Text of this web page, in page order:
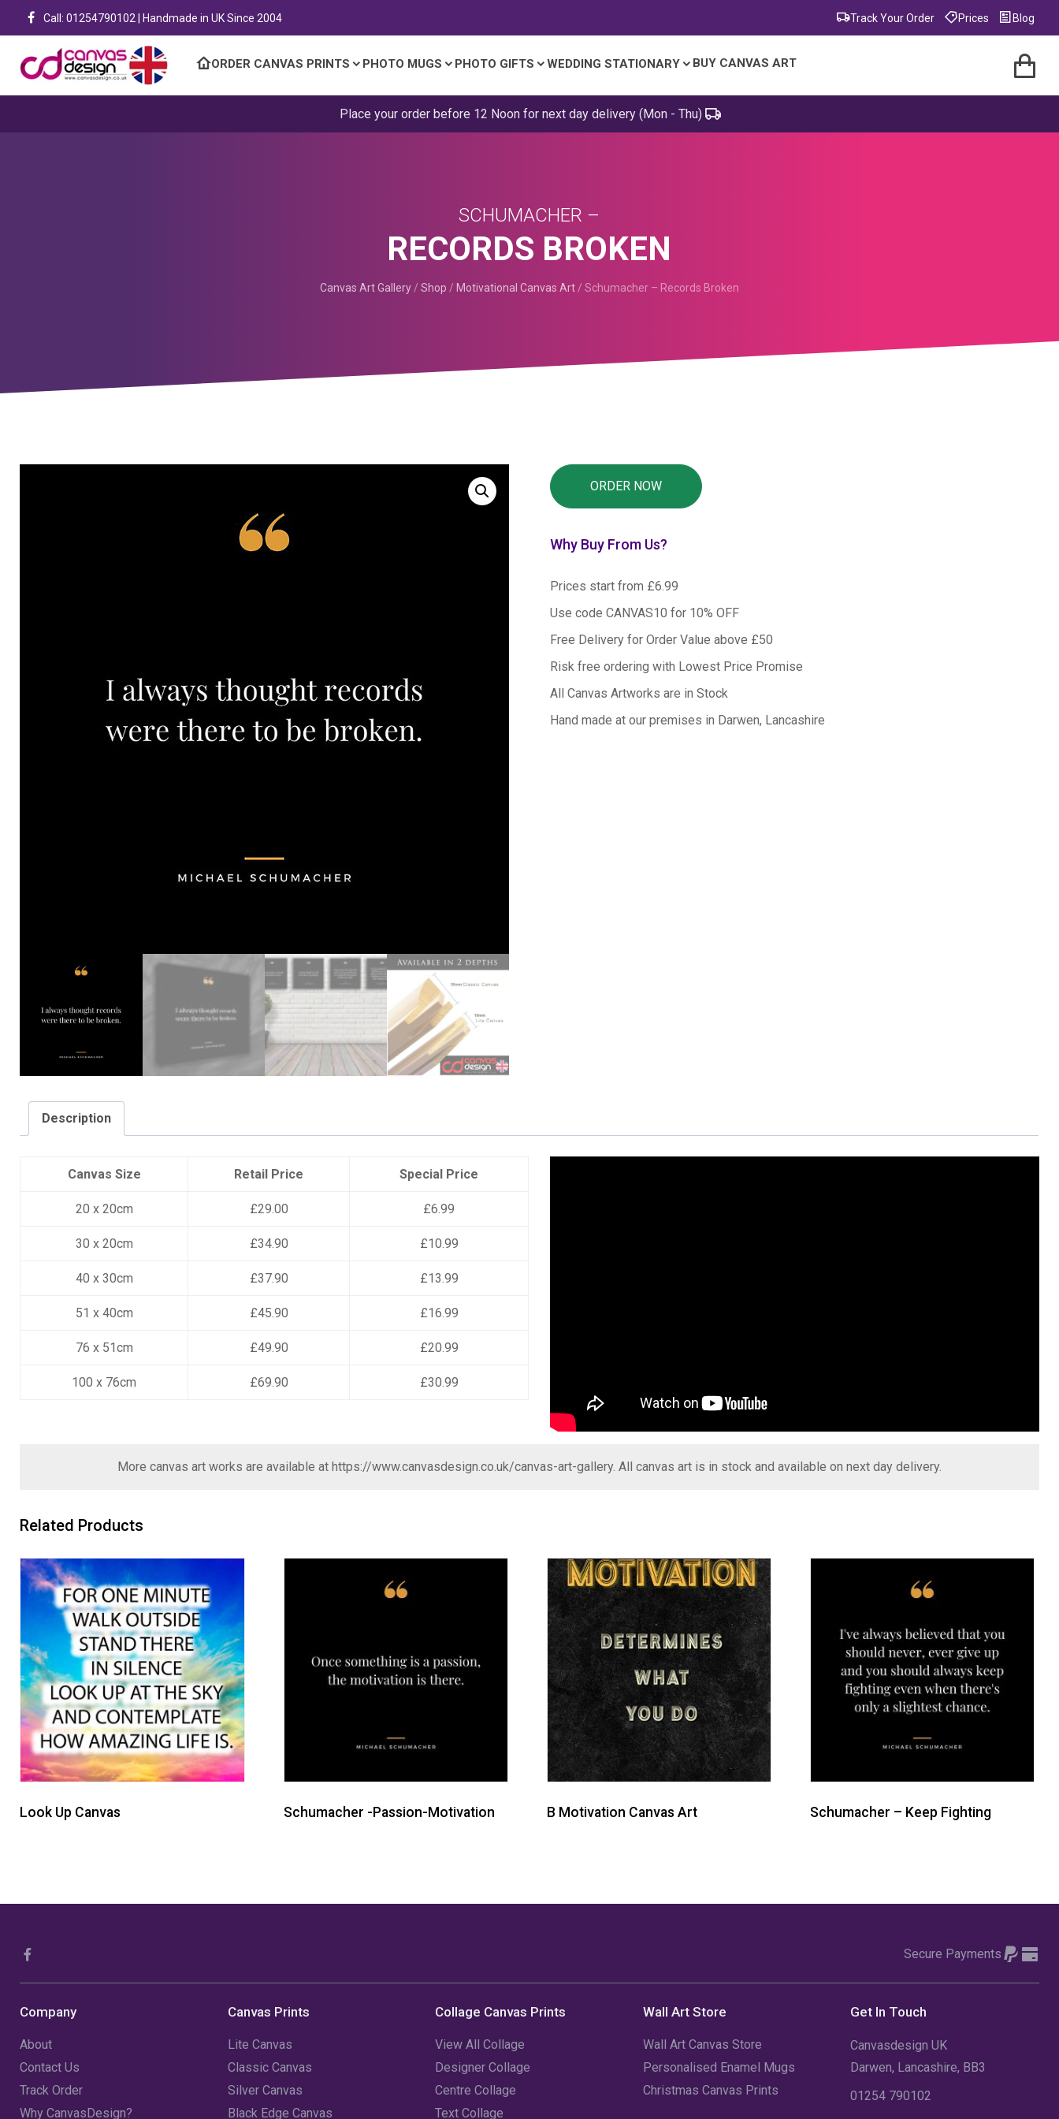
Call: 01254790102 | Handmade in UK Since 2004 Track Your Order Prices Blog
ORDER CANVAS PRINTS PHOTO MUGS PHOTO GIFTS WEDDING STATIONARY BUY CANVAS ART
Place your order before 12 Noon for next day delivery (Mon - Thu)
SCHUMACHER –
RECORDS BROKEN
Canvas Art Gallery / Shop / Motivational Canvas Art / Schumacher – Records Broken
Why Buy From Us?
Prices start from £6.99
Use code CANVAS10 for 10% OFF
Free Delivery for Order Value above £50
Risk free ordering with Lowest Price Promise
All Canvas Artworks are in Stock
Hand made at our premises in Darwen, Lancashire
Description
Canvas Size Retail Price Special Price
20 x 20cm £29.00 £6.99
30 x 20cm £34.90 £10.99
40 x 30cm £37.90 £13.99
51 x 40cm £45.90 £16.99
76 x 51cm £49.90 £20.99
100 x 76cm £69.90 £30.99
More canvas art works are available at https://www.canvasdesign.co.uk/canvas-art-gallery. All canvas art is in stock and available on next day delivery.
Related Products
Look Up Canvas Schumacher -Passion-Motivation B Motivation Canvas Art Schumacher – Keep Fighting
Secure Payments
Company
About
Contact Us
Track Order
Why CanvasDesign?
Canvas Prints
Lite Canvas
Classic Canvas
Silver Canvas
Black Edge Canvas
Collage Canvas Prints
View All Collage
Designer Collage
Centre Collage
Text Collage
Wall Art Store
Wall Art Canvas Store
Personalised Enamel Mugs
Christmas Canvas Prints
Get In Touch
Canvasdesign UK
Darwen, Lancashire, BB3
01254 790102